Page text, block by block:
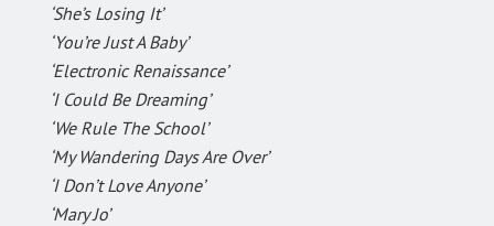
‘She’s Losing It’
‘You’re Just A Baby’
‘Electronic Renaissance’
‘I Could Be Dreaming’
‘We Rule The School’
‘My Wandering Days Are Over’
‘I Don’t Love Anyone’
‘Mary Jo’